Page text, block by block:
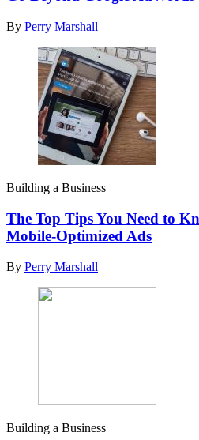
By Perry Marshall
Building a Business
The Top Tips You Need to
Mobile-Optimized Ads
By Perry Marshall
Building a Business